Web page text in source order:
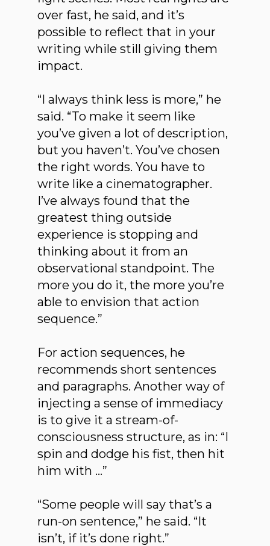
over fast, he said, and it’s
possible to reflect that in your
writing while still giving them
impact.
“I always think less is more,” he
said. “To make it seem like
you’ve given a lot of description,
but you haven’t. You’ve chosen
the right words. You have to
write like a cinematographer.
I’ve always found that the
greatest thing outside
experience is stopping and
thinking about it from an
observational standpoint. The
more you do it, the more you’re
able to envision that action
sequence.”
For action sequences, he
recommends short sentences
and paragraphs. Another way of
injecting a sense of immediacy
is to give it a stream-of-
consciousness structure, as in: “I
spin and dodge his fist, then hit
him with …”
“Some people will say that’s a
run-on sentence,” he said. “It
isn’t, if it’s done right.”